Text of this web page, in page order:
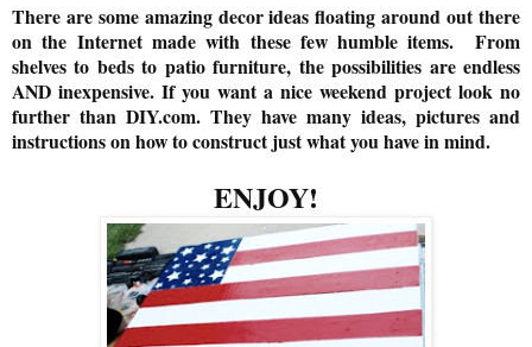
There are some amazing decor ideas floating around out there
on the Internet made with these few humble items. From
shelves to beds to patio furniture, the possibilities are endless
AND inexpensive. If you want a nice weekend project look no
further than DIY.com. They have many ideas, pictures and
instructions on how to construct just what you have in mind.
ENJOY!